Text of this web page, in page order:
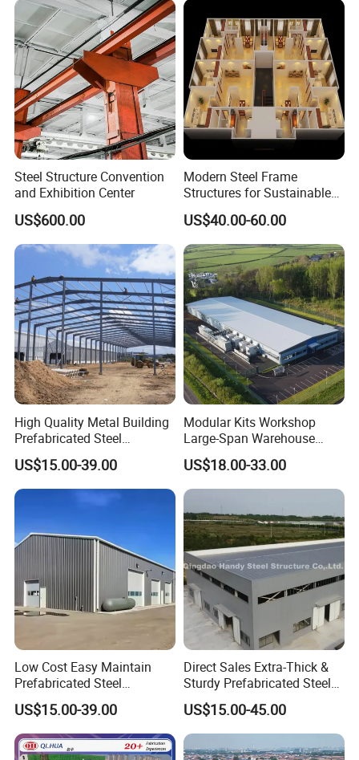
100sqm in one day! Can be done as 1 floor, 2 floors or 3 floors
building!
MORE MODERN & LUXURY option for Contractor Offices, Labor
Camp set up! We Already sell to Malaysia, India, Thailand,
Myanmar, Vietnam, Oman, Saudi Arabia, Qatar, Indonesia, UAE,
Philippines, Kenya, Uganda, Tanzania, Congo, Nigeria, Ghana,
Mozambique & many other countries.
Main Materials List
Wall panel
50mm EPS/Glass wool/Rock wool/PU sandwich panel
50mm EPS/Glass wool/Rock wool/PU sandwich panel
Window
Aluminum sliding window
Door
sandwich panel door
Floor
18mm Plywood/cement board
Technical Data:
*EARTHQUAKE RESISTANCE: Grade 7
*LOAD CAPACITY OF THE ROOF: 50kg/m 2
*LOAD CAPACITY OF THE FLOOR: 180kg/m
*LOADINGF:one cantainer can load 250m2
*DELIVERY TIME: Usually 20days to 25days, depends on order
status.
Steel Structure Convention
and Exhibition Center
US$600.00
Modern Steel Frame
Structures for Sustainable
Building Designs
US$40.00-60.00
High Quality Metal Building
Prefabricated Steel
Structure Warehouse for
Industrial Use
US$15.00-39.00
Modular Kits Workshop
Large-Span Warehouse
Steel Structure
Prefabricated Steel Building
Prefab Warehouse
US$18.00-33.00
Low Cost Easy Maintain
Prefabricated Steel
Structure Warehouse for
Small Business Use
US$15.00-39.00
Direct Sales Extra-Thick &
Sturdy Prefabricated Steel
Structure Building for
Agricultural Machinery
Plants
US$15.00-45.00